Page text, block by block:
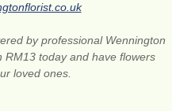
by professional Wennington
RM13 today and have flowers
loved ones.